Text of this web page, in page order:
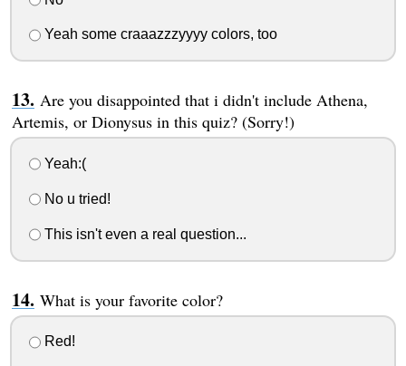
Yeah some craaazzzyyyy colors, too
Are you disappointed that i didn't include Athena,
Artemis, or Dionysus in this quiz? (Sorry!)
Yeah:(
No u tried!
This isn't even a real question...
What is your favorite color?
Red!